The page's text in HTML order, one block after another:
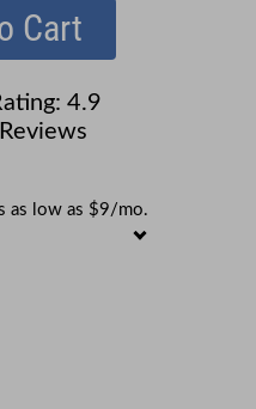
Cart
4.9
as low as $9/mo.